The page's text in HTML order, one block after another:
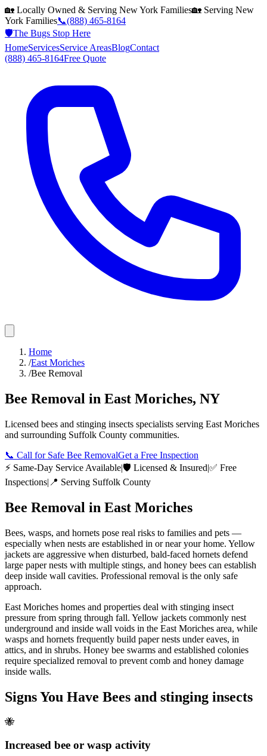
🏡 Locally Owned & Serving New York Families🏡 Serving New
York Families📞(888) 465-8164
🛡️The Bugs Stop Here
HomeServicesService AreasBlogContact
(888) 465-8164Free Quote
Home
/East Moriches
/Bee Removal
Bee Removal in East Moriches, NY
Licensed bees and stinging insects specialists serving East Moriches
and surrounding Suffolk County communities.
📞 Call for Safe Bee RemovalGet a Free Inspection
⚡ Same-Day Service Available|🛡️ Licensed & Insured|✅ Free
Inspections| 📍 Serving Suffolk County
Bee Removal in East Moriches
Bees, wasps, and hornets pose real risks to families and pets —
especially when nests are established in or near your home. Yellow
jackets are aggressive when disturbed, bald-faced hornets defend
large paper nests with multiple stings, and honey bees can establish
deep inside wall cavities. Professional removal is the only safe
approach.
East Moriches homes and properties deal with stinging insect
pressure from spring through fall. Yellow jackets commonly nest
underground and inside wall voids in the East Moriches area, while
wasps and hornets frequently build paper nests under eaves, in
attics, and in shrubs. Honey bee swarms and established colonies
require specialized removal to prevent comb and honey damage
inside walls.
Signs You Have Bees and stinging insects
🐝
Increased bee or wasp activity